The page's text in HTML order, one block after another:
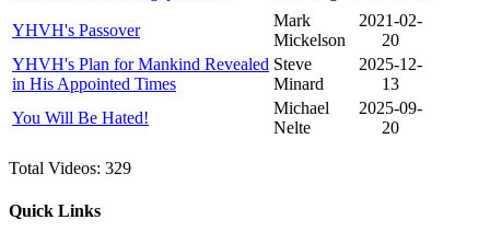
YHVH's Passover
Mark
Mickelson
2021-02-
20
YHVH's Plan for Mankind Revealed
in His Appointed Times
Steve
Minard
2025-12-
13
You Will Be Hated!
Michael
Nelte
2025-09-
20
Total Videos: 329
Quick Links